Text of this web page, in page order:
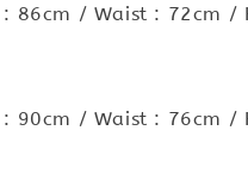
86cm / Waist : 72cm /
90cm / Waist : 76cm /